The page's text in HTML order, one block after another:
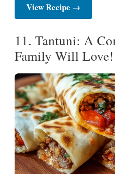
View Recipe →
11. Tantuni: A
Family Will Love!